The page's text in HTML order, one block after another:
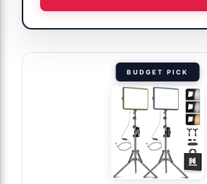
BUDGET PICK